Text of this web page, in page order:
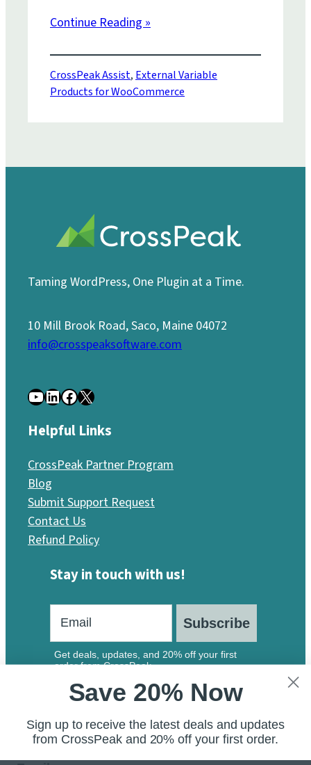
Continue Reading »
CrossPeak Assist, External Variable
Products for WooCommerce
Taming WordPress, One Plugin at a Time.
10 Mill Brook Road, Saco, Maine 04072
info@crosspeaksoftware.com
YouTube LinkedIn Facebook X
Helpful Links
CrossPeak Partner Program
Blog
Submit Support Request
Contact Us
Refund Policy
Stay in touch with us!
Subscribe
Get deals, updates, and 20% off your first
order from CrossPeak.
Save 20% Now
Sign up to receive the latest deals and updates
from CrossPeak and 20% off your first order.